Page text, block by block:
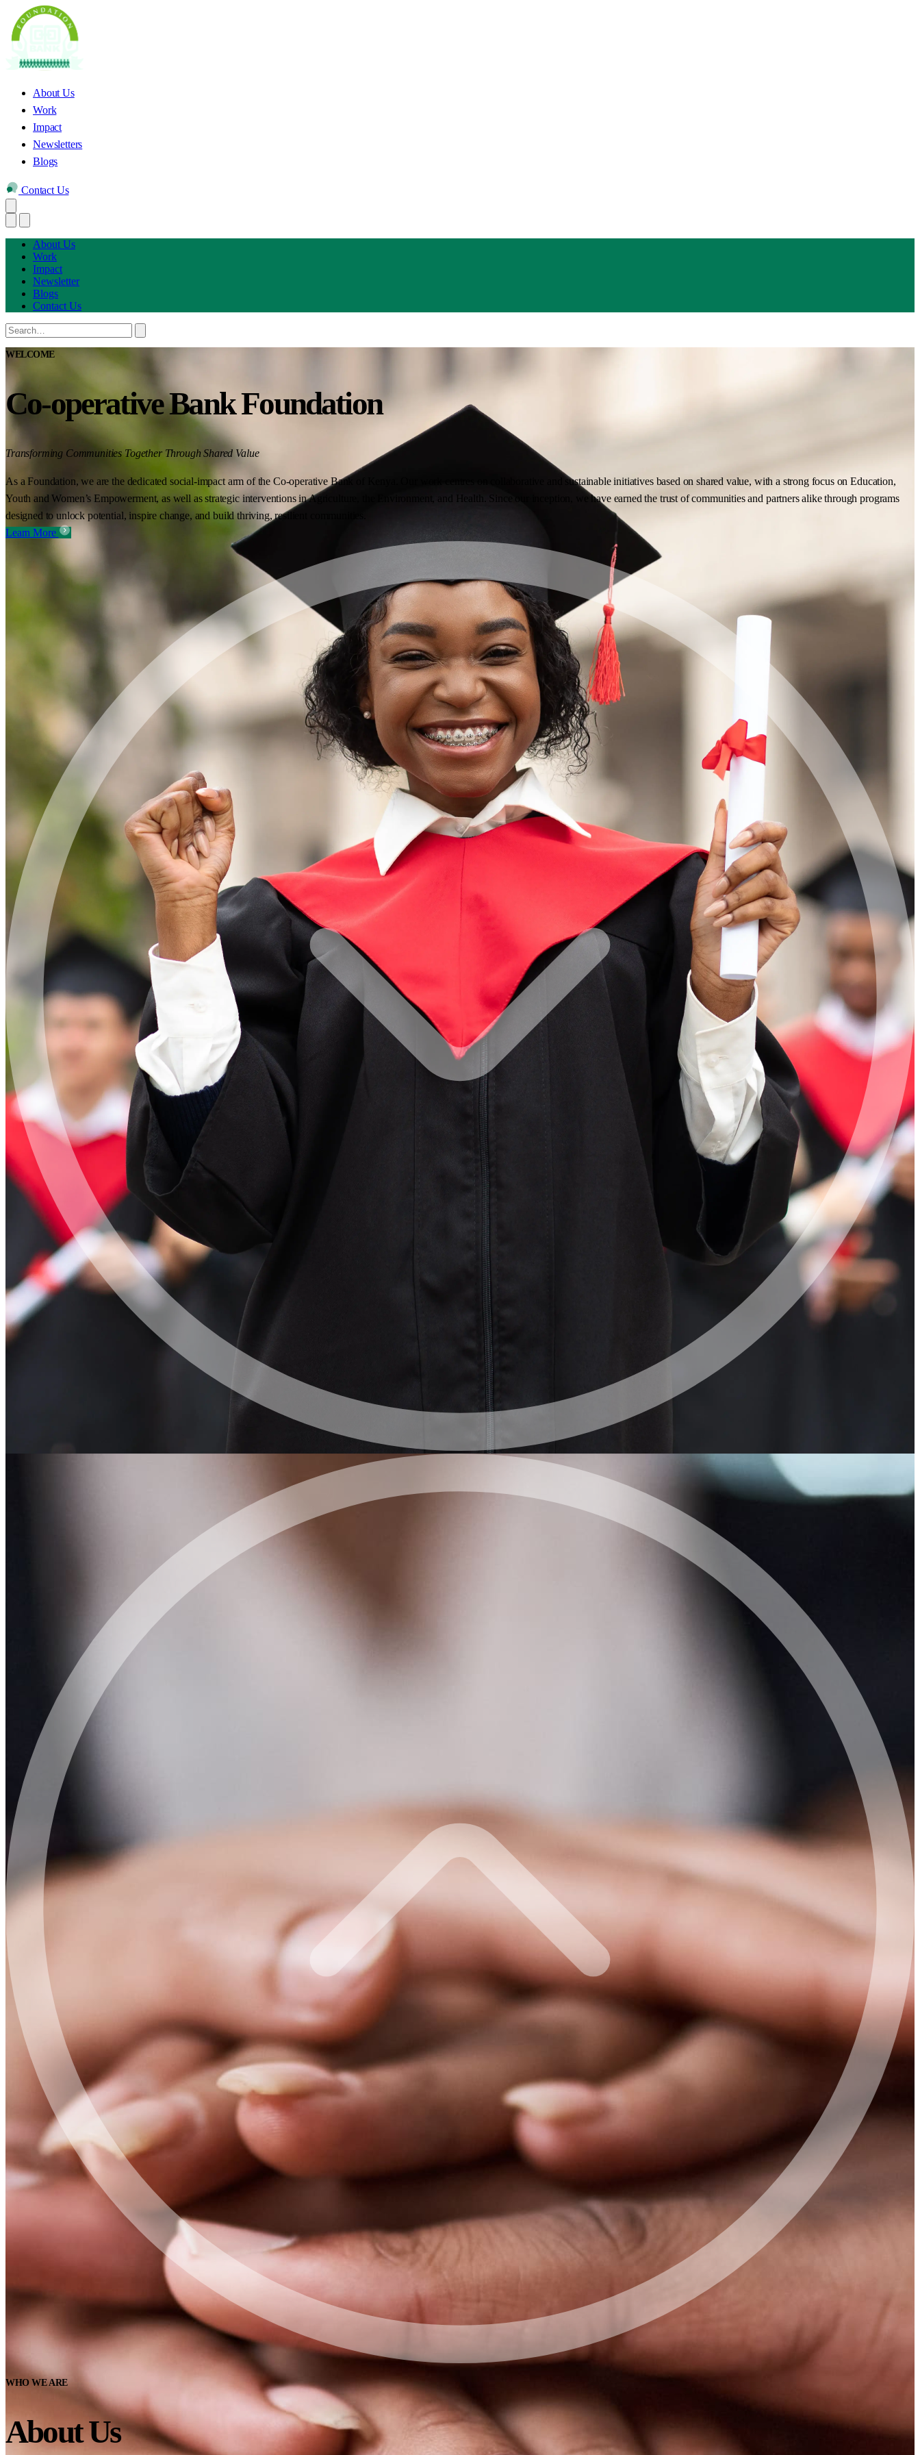
About Us
Work
Impact
Newsletters
Blogs
Contact Us
About Us
Work
Impact
Newsletter
Blogs
Contact Us
WELCOME
Co-operative Bank Foundation
Transforming Communities Together Through Shared Value
As a Foundation, we are the dedicated social-impact arm of the Co-operative Bank of Kenya. Our work centres on collaborative and sustainable initiatives based on shared value, with a strong focus on Education,
Youth and Women’s Empowerment, as well as strategic interventions in Agriculture, the Environment, and Health. Since our inception, we have earned the trust of communities and partners alike through programs
designed to unlock potential, inspire change, and build thriving, resilient communities.
Learn More
WHO WE ARE
About Us